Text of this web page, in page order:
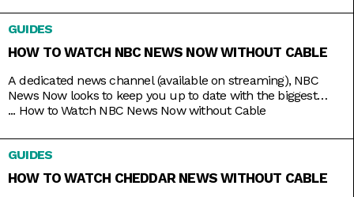
convenience of a
GUIDES
HOW TO WATCH NBC NEWS NOW WITHOUT CABLE
A dedicated news channel (available on streaming), NBC
News Now looks to keep you up to date with the biggest
stories that matter most. Whether it’s morning news on Early
day with NBC News Daily, Top Story with Tom Llamas, or
NBC Nightly News
... How to Watch NBC News Now without Cable
GUIDES
HOW TO WATCH CHEDDAR NEWS WITHOUT CABLE